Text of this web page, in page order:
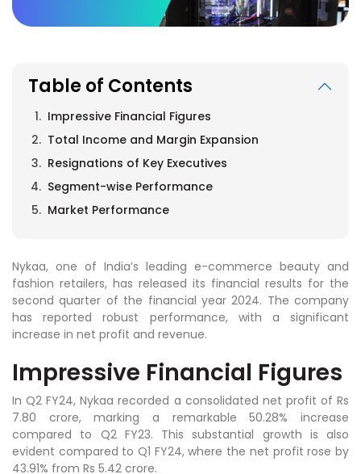
Table of Contents
Impressive Financial Figures
Total Income and Margin Expansion
Resignations of Key Executives
Segment-wise Performance
Market Performance
Nykaa, one of India’s leading e-commerce beauty and
fashion retailers, has released its financial results for the
second quarter of the financial year 2024. The company
has reported robust performance, with a significant
increase in net profit and revenue.
Impressive Financial Figures
In Q2 FY24, Nykaa recorded a consolidated net profit of Rs
7.80 crore, marking a remarkable 50.28% increase
compared to Q2 FY23. This substantial growth is also
evident compared to Q1 FY24, where the net profit rose by
43.91% from Rs 5.42 crore.